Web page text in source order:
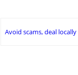
Avoid scams, deal locally